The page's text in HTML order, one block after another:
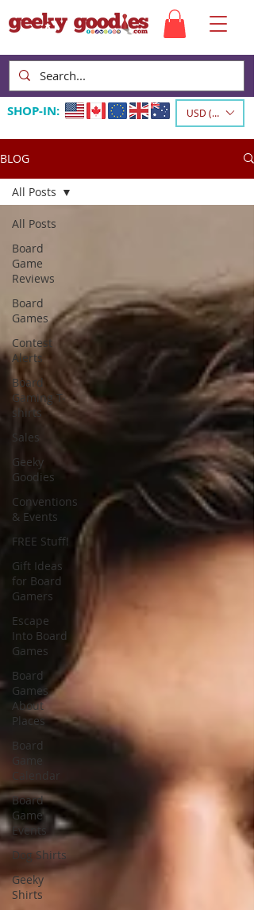
SHOP-IN: USD ($)
BLOG
All Posts
Board
Game
Reviews
Board
Games
Contest
Alerts
Board
Gaming T-
shirts
Sales
Geeky
Goodies
Conventions
& Events
FREE Stuff!
Gift Ideas
for Board
Gamers
Escape
Into Board
Games
Board
Games
About
Places
Board
Game
Calendar
Board
Game
Events
Dog Shirts
Geeky
Shirts
All Posts